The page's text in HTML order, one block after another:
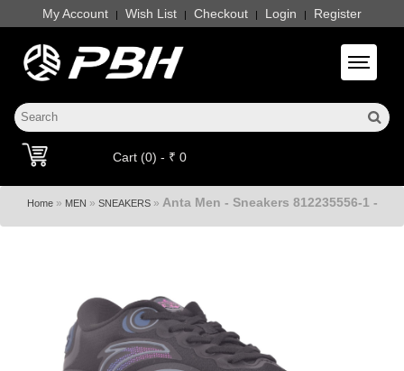
My Account | Wish List | Checkout | Login | Register
Toggle
Cart (0) - ₹ 0
Home» MEN » SNEAKERS» Anta Men - Sneakers 812235556-1 -